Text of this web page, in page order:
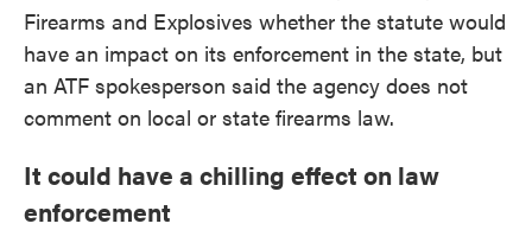
Firearms and Explosives whether the statute would
have an impact on its enforcement in the state, but
an ATF spokesperson said the agency does not
comment on local or state firearms law.
It could have a chilling effect on law
enforcement